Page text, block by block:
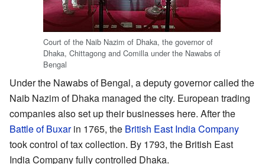
Court of the Naib Nazim of Dhaka, the governor of
Dhaka, Chittagong and Comilla under the Nawabs of
Bengal
Under the Nawabs of Bengal, a deputy governor called the
Naib Nazim of Dhaka managed the city. European trading
companies also set up their businesses here. After the
Battle of Buxarin 1765, the British East India Company
took control of tax collection. By 1793, the British East
India Company fully controlled Dhaka.